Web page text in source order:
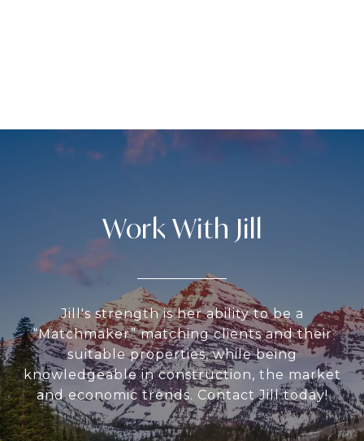
Work With Jill
Jill's strength is her ability to be a
“Matchmaker” matching clients and their
suitable properties, while being
knowledgeable in construction, the market
and economic trends. Contact Jill today!